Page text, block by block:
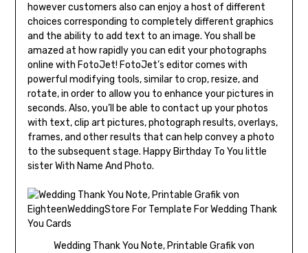
however customers also can enjoy a host of different
choices corresponding to completely different graphics
and the ability to add text to an image. You shall be
amazed at how rapidly you can edit your photographs
online with FotoJet! FotoJet’s editor comes with
powerful modifying tools, similar to crop, resize, and
rotate, in order to allow you to enhance your pictures in
seconds. Also, you’ll be able to contact up your photos
with text, clip art pictures, photograph results, overlays,
frames, and other results that can help convey a photo
to the subsequent stage. Happy Birthday To You little
sister With Name And Photo.
Wedding Thank You Note, Printable Grafik von